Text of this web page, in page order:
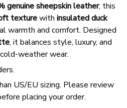
genuine sheepskin leather, this
texturewith insulated duck
warmth and comfort. Designed
, it balances style, luxury, and
weather wear.
US/EU sizing. Please review
placing your order.